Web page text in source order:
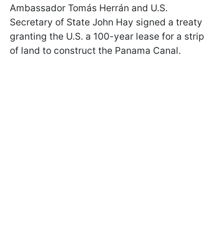
Ambassador Tomás Herrán and U.S.
Secretary of State John Hay signed a treaty
granting the U.S. a 100-year lease for a strip
of land to construct the Panama Canal.